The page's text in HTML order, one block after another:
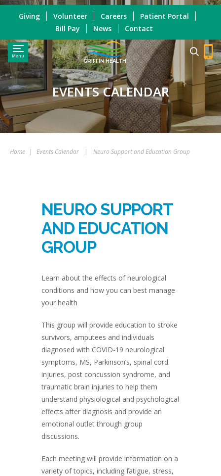
Menu
GRIFFIN HEALTH
Giving Volunteer Careers
Patient Portal
Bill Pay
News Contact
EVENTS CALENDAR
Home | Events Calendar | Neuro Support and Education Group
NEURO SUPPORT
AND EDUCATION
GROUP
Learn about the effects of neurological
conditions and how you can best manage
your health
This group will provide education to stroke
survivors, amputees and individuals
diagnosed with COVID-19 neurological
symptoms, MS, Parkinson’s, spinal cord
injuries, post concussion syndrome, and
traumatic brain injuries to help them
understand physiological and psychological
effects after diagnosis and provide an
emotional outlet through group
discussions.
Each meeting will provide information on a
variety of topics, including fatigue, stress,